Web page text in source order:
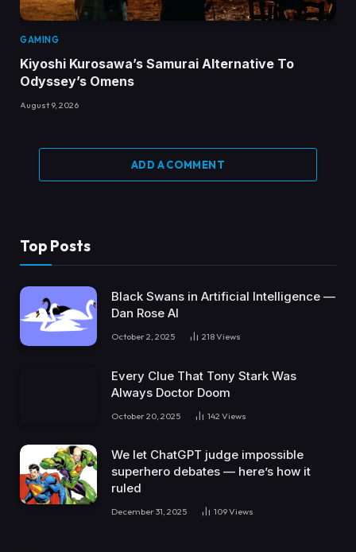
GAMING
Kiyoshi Kurosawa’s Samurai Alternative To
Odyssey’s Omens
August 9, 2026
ADD A COMMENT
Top Posts
Black Swans in Artificial Intelligence —
Dan Rose AI
October 2, 2025 218Views
Every Clue That Tony Stark Was
Always Doctor Doom
October 20, 2025 142 Views
We let ChatGPT judge impossible
superhero debates — here’s how it
ruled
December 31, 2025 109Views